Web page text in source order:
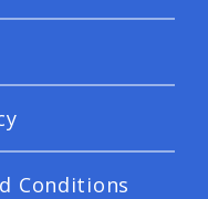
Conditions